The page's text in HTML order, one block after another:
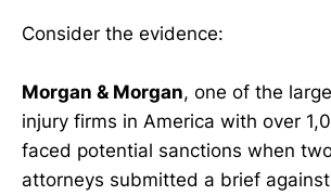
Consider the evidence:
Morgan & Morgan, one of the
injury firms in America with over
faced potential sanctions when
attorneys submitted a brief